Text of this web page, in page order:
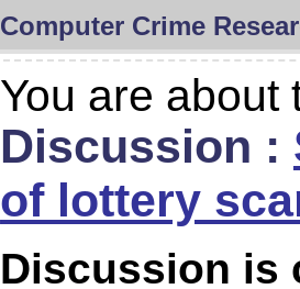
Computer Crime
You are about
Discussion :
of lottery
Discussion is